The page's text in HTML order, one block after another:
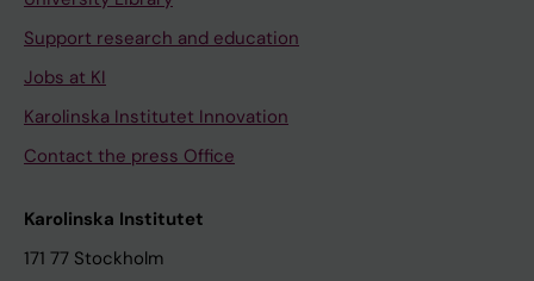
Support research and education
Jobs at KI
Karolinska Institutet Innovation
Contact the press Office
Karolinska Institutet
171 77 Stockholm